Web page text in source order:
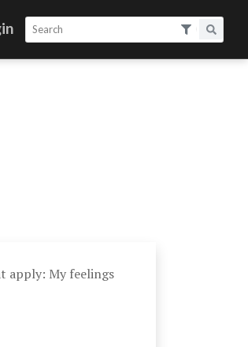
apply: My feelings